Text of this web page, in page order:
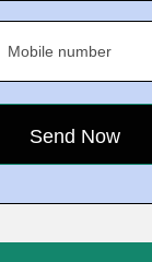
Mobile number